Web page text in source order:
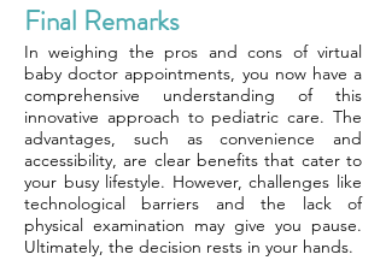
Final Remarks
In weighing the pros and cons of virtual
baby doctor appointments, you now have a
comprehensive understanding of this
innovative approach to pediatric care. The
advantages, such as convenience and
accessibility, are clear benefits that cater to
your busy lifestyle. However, challenges like
technological barriers and the lack of
physical examination may give you pause.
Ultimately, the decision rests in your hands.